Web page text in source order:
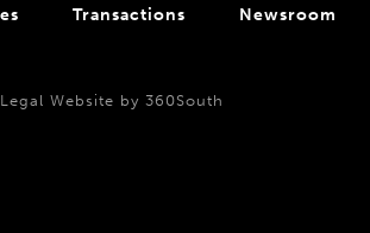
Transactions Newsroom
Website by 360South